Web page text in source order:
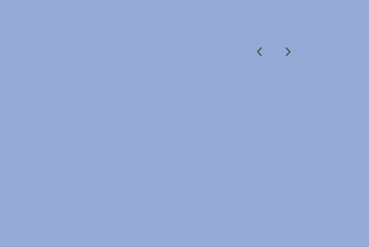
Previous carousel slide
Next carousel slide